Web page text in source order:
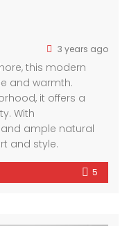
3 years ago
this modern
and warmth.
it offers a
With
ample natural
and style.
5